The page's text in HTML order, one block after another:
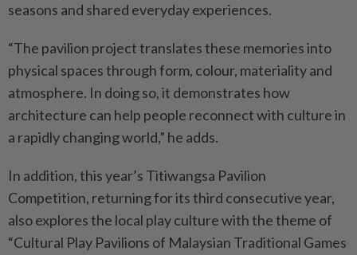
seasons and shared everyday experiences.
“The pavilion project translates these memories into
physical spaces through form, colour, materiality and
atmosphere. In doing so, it demonstrates how
architecture can help people reconnect with culture in
a rapidly changing world,” he adds.
In addition, this year’s Titiwangsa Pavilion
Competition, returning for its third consecutive year,
also explores the local play culture with the theme of
“Cultural Play Pavilions of Malaysian Traditional Games